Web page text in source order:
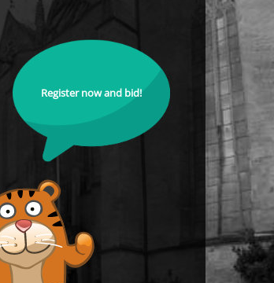
Register now and bid!